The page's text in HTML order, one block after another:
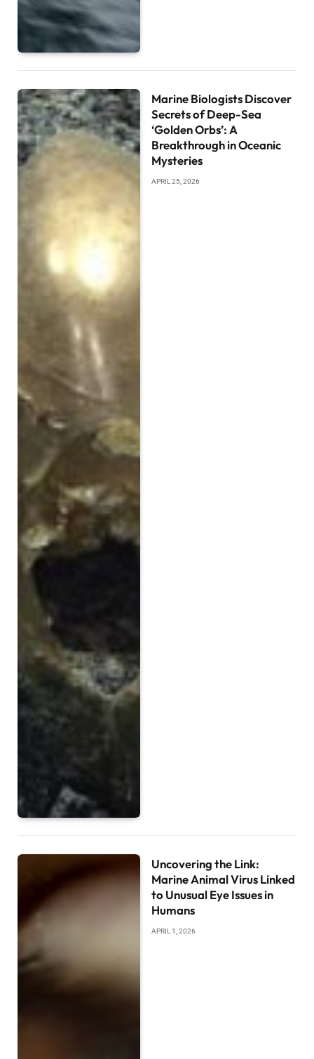
Marine Biologists Discover
Secrets of Deep-Sea
‘Golden Orbs’: A
Breakthrough in Oceanic
Mysteries
APRIL 25, 2026
Uncovering the Link:
Marine Animal Virus Linked
to Unusual Eye Issues in
Humans
APRIL 1, 2026